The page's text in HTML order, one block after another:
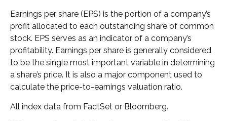
Earnings per share (EPS) is the portion of a company’s
profit allocated to each outstanding share of common
stock. EPS serves as an indicator of a company’s
profitability. Earnings per share is generally considered
to be the single most important variable in determining
a share’s price. It is also a major component used to
calculate the price-to-earnings valuation ratio.
All index data from FactSet or Bloomberg.